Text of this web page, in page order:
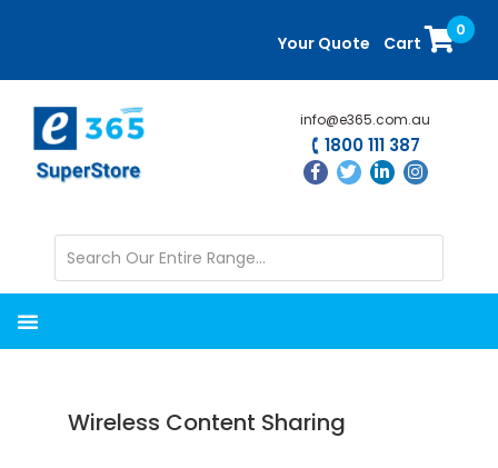
content
sidebar
Your Quote Cart
0
info@e365.com.au
1800 111 387
Wireless Content Sharing